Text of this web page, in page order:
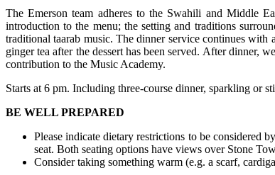
The Emerson team adheres to the Swahili and Middle
introduction to the menu; the setting and traditions
traditional taarab music. The dinner service continues
ginger tea after the dessert has been served. After dinner,
contribution to the Music Academy.
Starts at 6 pm. Including three-course dinner, sparkling or
BE WELL PREPARED
Please indicate dietary restrictions to be considered
seat. Both seating options have views over Stone
Consider taking something warm (e.g. a scarf,